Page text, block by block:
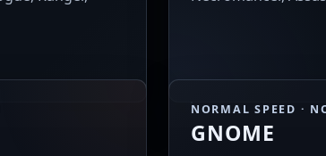
NORMAL SPEED ·
GNOME